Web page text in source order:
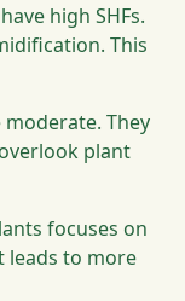
high SHFs.
This
They
plant
focuses on
leads to more